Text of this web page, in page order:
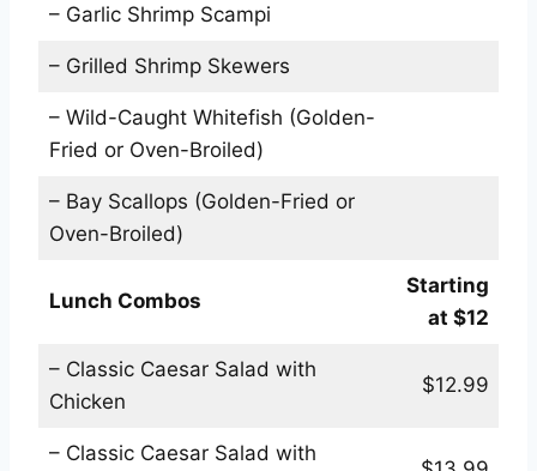
– Garlic Shrimp Scampi
– Grilled Shrimp Skewers
– Wild-Caught Whitefish (Golden-
Fried or Oven-Broiled)
– Bay Scallops (Golden-Fried or
Oven-Broiled)
Lunch Combos
Starting
at $12
– Classic Caesar Salad with
Chicken
$12.99
– Classic Caesar Salad with